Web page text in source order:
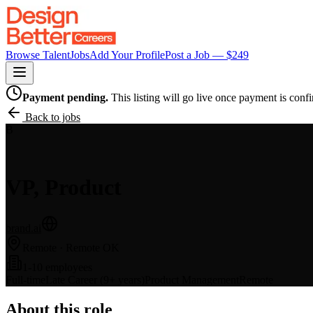
Browse TalentJobsAdd Your ProfilePost a Job — $249
Payment pending. This listing will go live once payment is
Back to jobs